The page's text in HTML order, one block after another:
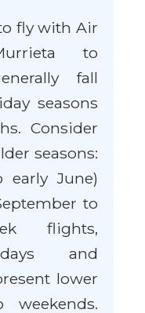
fly with Air
to
fall
seasons
Consider
seasons:
June)
to
flights,
and
lower